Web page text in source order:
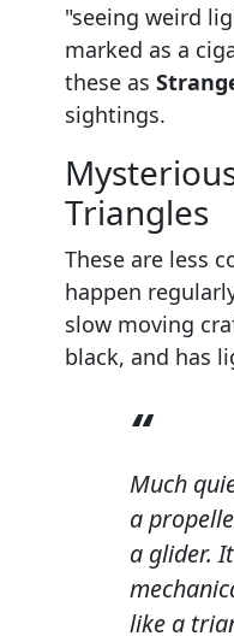
"seeing weird
marked as a
these as
sightings.
Triangles
These are less
happen
slow moving
black, and has
Much quieter than a jet or
a
a glider.
like a